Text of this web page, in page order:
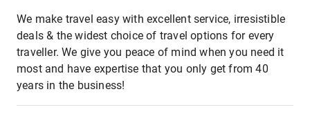
We make travel easy with excellent service, irresistible
deals & the widest choice of travel options for every
traveller. We give you peace of mind when you need it
most and have expertise that you only get from 40
years in the business!